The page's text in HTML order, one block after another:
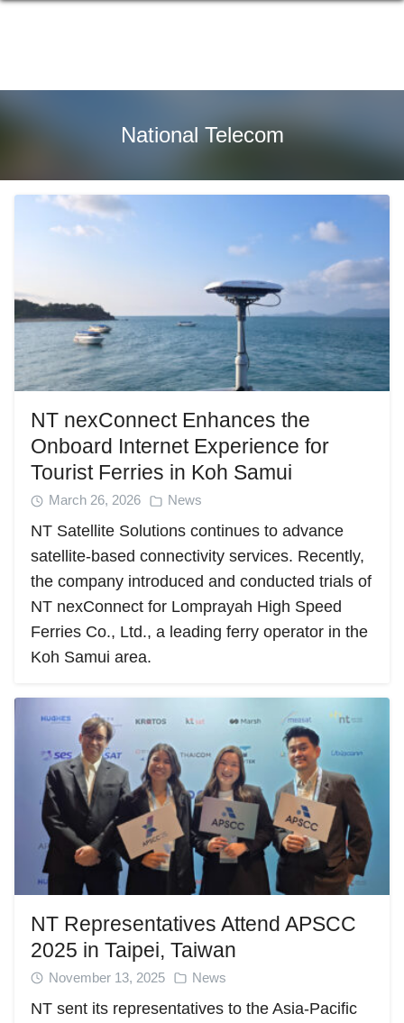
National Telecom
NT nexConnect Enhances the
Onboard Internet Experience for
Tourist Ferries in Koh Samui
March 26, 2026 News
NT Satellite Solutions continues to advance
satellite-based connectivity services. Recently,
the company introduced and conducted trials of
NT nexConnect for Lomprayah High Speed
Ferries Co., Ltd., a leading ferry operator in the
Koh Samui area.
NT Representatives Attend APSCC
2025 in Taipei, Taiwan
November 13, 2025 News
NT sent its representatives to the Asia-Pacific